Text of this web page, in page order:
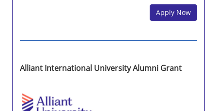
Apply Now
Alliant International University Alumni Grant